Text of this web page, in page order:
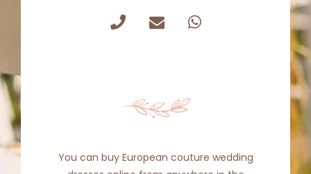
You can buy European couture wedding